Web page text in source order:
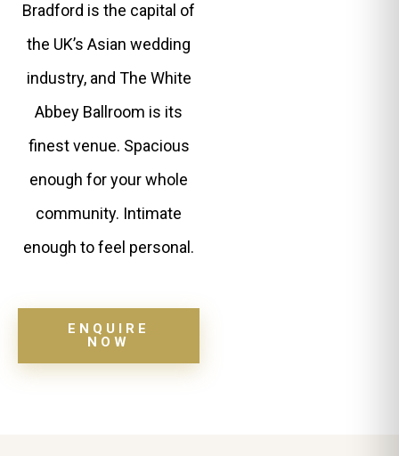
Bradford is the capital of
the UK’s Asian wedding
industry, and The White
Abbey Ballroom is its
finest venue. Spacious
enough for your whole
community. Intimate
enough to feel personal.
ENQUIRE
NOW